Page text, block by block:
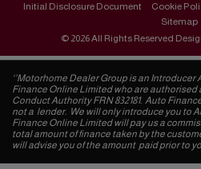
Initial Disclosure Document Cookie
Sitemap
© 2026 All Rights Reserved
‘’Motorhome Dealer Group is an
Finance Online Limited who are
Conduct Authority FRN 832181. Auto
not a lender. We will only introduce you to
Finance Online Limited will pay us a
total amount of finance taken by the
will advise you of the amount paid prior to